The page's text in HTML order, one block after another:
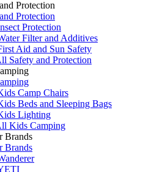
Protection
Protection
Protection
Filter and Additives
Aid and Sun Safety
Safety and Protection
Camp Chairs
Beds and Sleeping Bags
Lighting
Kids Camping
Brands
Brands